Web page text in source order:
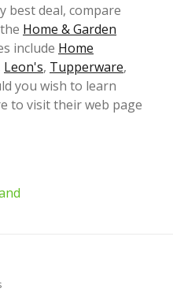
best deal, compare
Home & Garden
include Home
Leon's, Tupperware,
you wish to learn
to visit their web page